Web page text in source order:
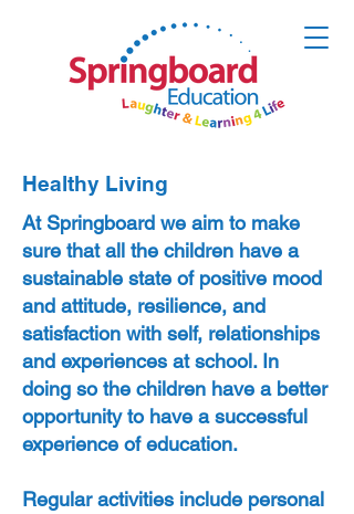
Healthy Living
At Springboard we aim to make
sure that all the children have a
sustainable state of positive mood
and attitude, resilience, and
satisfaction with self, relationships
and experiences at school. In
doing so the children have a better
opportunity to have a successful
experience of education.
Regular activities include personal